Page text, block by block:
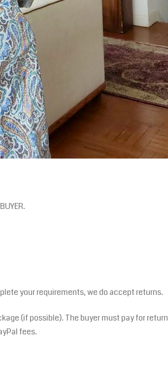
your requirements, we do accept returns.
(if possible). The buyer must pay for return
fees.